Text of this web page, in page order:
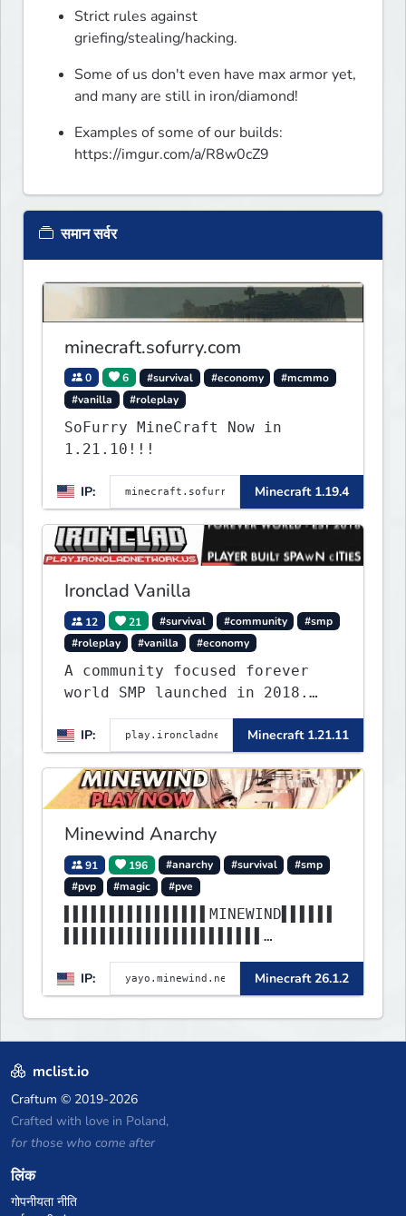
Strict rules against
griefing/stealing/hacking.
Some of us don't even have max armor yet,
and many are still in iron/diamond!
Examples of some of our builds:
https://imgur.com/a/R8w0cZ9
समान सर्वर
minecraft.sofurry.com
0 6 #survival #economy
#mcmmo
#vanilla
#roleplay
SoFurry MineCraft Now in
1.21.10!!!
IP: Minecraft 1.19.4
Ironclad Vanilla
12 21 #survival #community
#smp
#roleplay
#vanilla #economy
A community focused forever
world SMP launched in 2018.
Large community-built
functioning spawn cities with
no spawned in items or cheats.
IP: Minecraft 1.21.11
Minewind Anarchy
91 196 #anarchy #survival
#smp
#pvp
#magic #pve
▌▌▌▌▌▌▌▌▌▌▌▌▌▌▌▌MINEWIND▌▌▌▌▌▌
▌▌▌▌▌▌▌▌▌▌▌▌▌▌▌▌▌▌▌▌▌▌▌▌▌▌▌▌▌▌
▌▌▌▌▌▌▌▌▌▌▌▌▌▌▌▌▌▌▌▌▌▌
IP: Minecraft 26.1.2
mclist.io
Craftum © 2019-2026
Crafted with love in Poland,
for those who come after
लिंक
गोपनीयता नीति